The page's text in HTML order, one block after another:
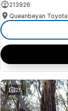
213926
Queanbeyan Toyota
25